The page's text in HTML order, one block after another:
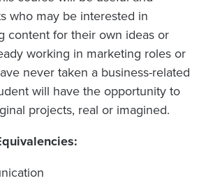
who may be interested in
content for their own ideas or
working in marketing roles or
never taken a business-related
will have the opportunity to
projects, real or imagined.